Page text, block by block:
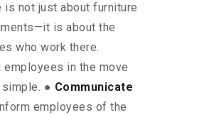
is not just about furniture
is about the
who work there.
employees in the move
● Communicate
employees of the